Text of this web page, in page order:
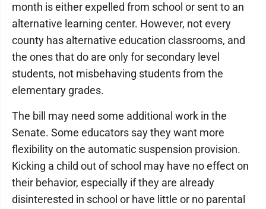
month is either expelled from school or sent to an
alternative learning center. However, not every
county has alternative education classrooms, and
the ones that do are only for secondary level
students, not misbehaving students from the
elementary grades.
The bill may need some additional work in the
Senate. Some educators say they want more
flexibility on the automatic suspension provision.
Kicking a child out of school may have no effect on
their behavior, especially if they are already
disinterested in school or have little or no parental